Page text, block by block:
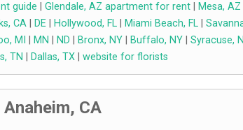
guide Glendale, AZ apartment for rent|
Mesa, AZ
CA DE Hollywood, FL Miami Beach, FL
MI MN ND Bronx, NY| Buffalo, NY| Syracuse,
TN Dallas, TX website for florists
CA